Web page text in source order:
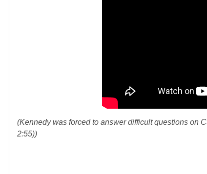
(Kennedy was forced to answer difficult questions on
2:55))